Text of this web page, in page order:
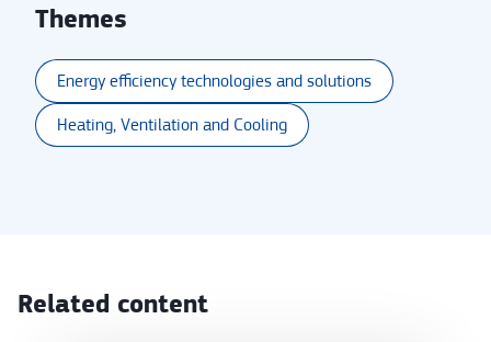
Themes
Energy efficiency technologies and solutions
Heating, Ventilation and Cooling
Related content